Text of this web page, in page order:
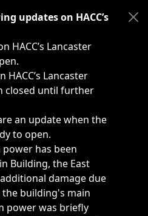
such as weather-related
updates on HACC’s
HACC’s Lancaster
HACC’s Lancaster
closed until further
an update when the
to open.
has been
Building, the East
damage due
building's main
power was briefly